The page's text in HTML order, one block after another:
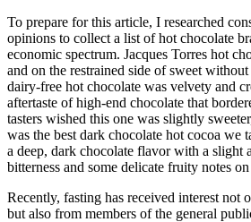
To prepare for this article, I researched
opinions to collect a list of hot chocolate
economic spectrum. Jacques Torres hot
and on the restrained side of sweet
dairy-free hot chocolate was velvety and
aftertaste of high-end chocolate that
tasters wished this one was slightly
was the best dark chocolate hot cocoa we
a deep, dark chocolate flavor with a slight
bitterness and some delicate fruity notes
Recently, fasting has received interest not
but also from members of the general